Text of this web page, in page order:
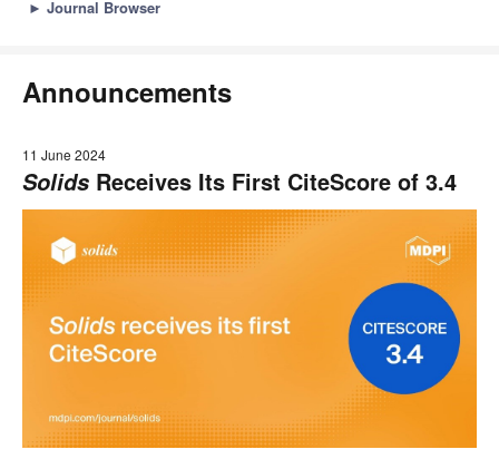
► Journal Browser
Announcements
11 June 2024
Solids Receives Its First CiteScore of 3.4